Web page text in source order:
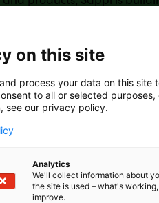
just what it can. Its raw
and end-use
and release papers,
sustainably managed
internally generated
Learn more about
on this site
process your data on this
to all or selected
see our privacy policy.
Analytics
We'll collect information about
the site is used – what's
improve.